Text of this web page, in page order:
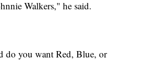
Walkers," he said.
do you want Red, Blue, or